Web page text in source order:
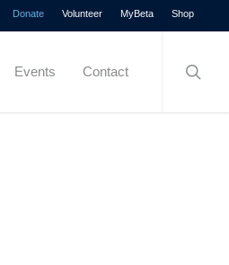
Donate Volunteer MyBeta Shop
Events Contact
Menu